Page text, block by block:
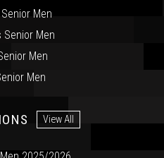
Men
Senior Men
Men
Men
View All